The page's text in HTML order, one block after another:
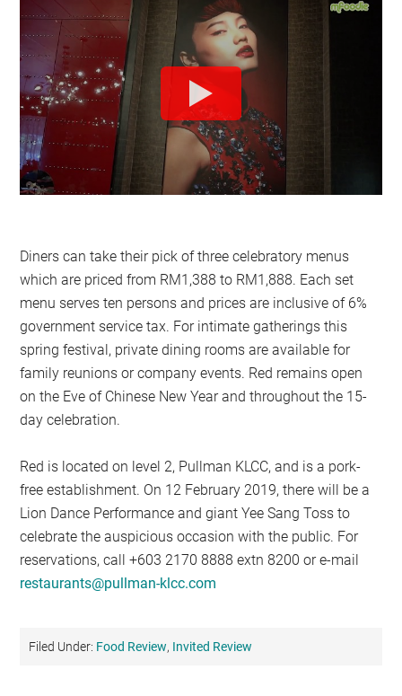
Diners can take their pick of three celebratory menus
which are priced from RM1,388 to RM1,888. Each set
menu serves ten persons and prices are inclusive of 6%
government service tax. For intimate gatherings this
spring festival, private dining rooms are available for
family reunions or company events. Red remains open
on the Eve of Chinese New Year and throughout the 15-
day celebration.
Red is located on level 2, Pullman KLCC, and is a pork-
free establishment. On 12 February 2019, there will be a
Lion Dance Performance and giant Yee Sang Toss to
celebrate the auspicious occasion with the public. For
reservations, call +603 2170 8888 extn 8200 or e-mail
restaurants@pullman-klcc.com
Filed Under: Food Review, Invited Review